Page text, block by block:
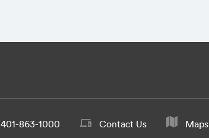
401-863-1000 Contact Us Maps